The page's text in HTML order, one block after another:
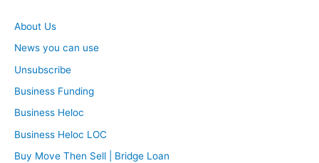
About Us
News you can use
Unsubscribe
Business Funding
Business Heloc
Business Heloc LOC
Buy Move Then Sell | Bridge Loan